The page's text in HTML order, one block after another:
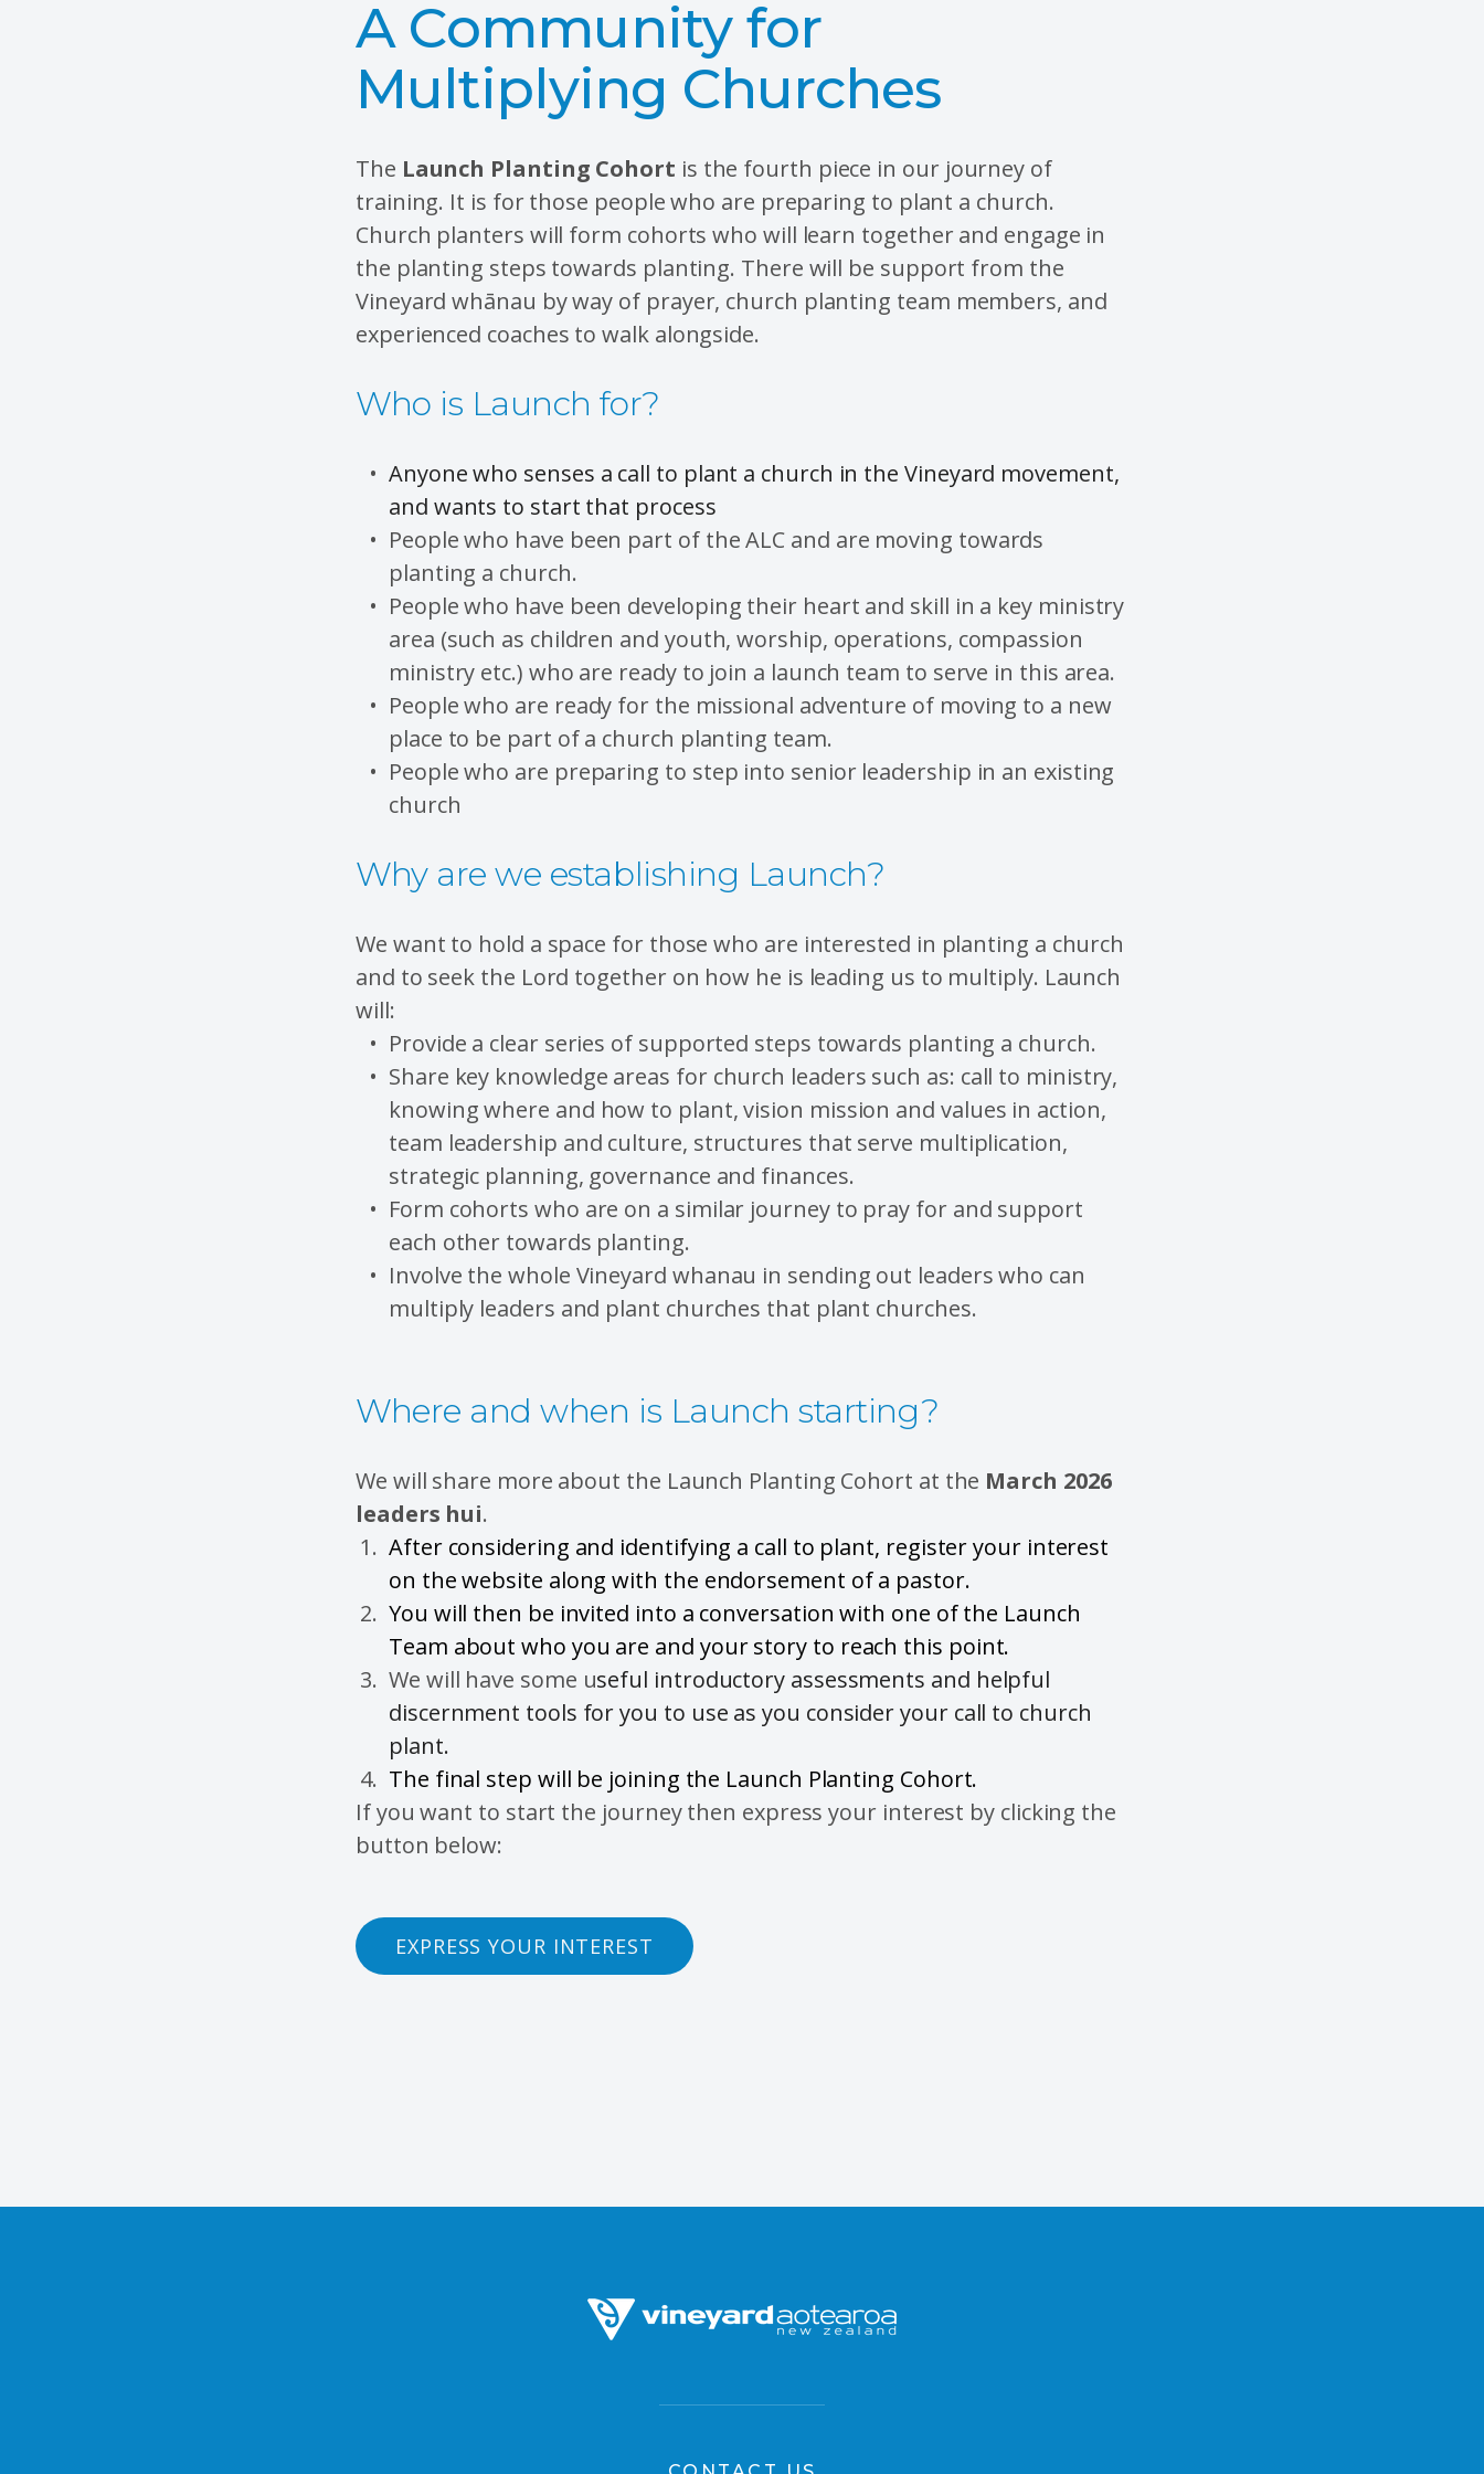
A Community for
Multiplying Churches
The Launch Planting Cohort is the fourth piece in our journey of
training. It is for those people who are preparing to plant a church.
Church planters will form cohorts who will learn together and engage in
the planting steps towards planting. There will be support from the
Vineyard whānau by way of prayer, church planting team members, and
experienced coaches to walk alongside.
Who is Launch for?
Anyone who senses a call to plant a church in the Vineyard movement,
and wants to start that process
People who have been part of the ALC and are moving towards
planting a church.
People who have been developing their heart and skill in a key ministry
area (such as children and youth, worship, operations, compassion
ministry etc.) who are ready to join a launch team to serve in this area.
People who are ready for the missional adventure of moving to a new
place to be part of a church planting team.
People who are preparing to step into senior leadership in an existing
church
Why are we establishing Launch?
We want to hold a space for those who are interested in planting a church
and to seek the Lord together on how he is leading us to multiply. Launch
will:
Provide a clear series of supported steps towards planting a church.
Share key knowledge areas for church leaders such as: call to ministry,
knowing where and how to plant, vision mission and values in action,
team leadership and culture, structures that serve multiplication,
strategic planning, governance and finances.
Form cohorts who are on a similar journey to pray for and support
each other towards planting.
Involve the whole Vineyard whanau in sending out leaders who can
multiply leaders and plant churches that plant churches.
Where and when is Launch starting?
We will share more about the Launch Planting Cohort at the March 2026
leaders hui.
After considering and identifying a call to plant, register your interest
on the website along with the endorsement of a pastor.
You will then be invited into a conversation with one of the Launch
Team about who you are and your story to reach this point.
We will have some useful introductory assessments and helpful
discernment tools for you to use as you consider your call to church
plant.
The final step will be joining the Launch Planting Cohort.
If you want to start the journey then express your interest by clicking the
button below:
EXPRESS YOUR INTEREST